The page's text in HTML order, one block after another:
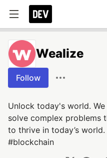
Wealize
Follow
Unlock today's world.
solve complex problems
to thrive in today’s
#blockchain